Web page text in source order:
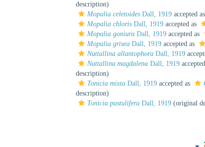
description)
Mopalia celetoides Dall, 1919 accepted as
Mopalia chloris Dall, 1919 accepted as
Mopalia goniura Dall, 1919 accepted as
Mopalia grisea Dall, 1919 accepted as
Nuttallina allantophora Dall, 1919
Nuttallina magdalena Dall, 1919
description)
Tonicia mixta Dall, 1919 accepted as
description)
Tonicia pustulifera Dall, 1919 (original